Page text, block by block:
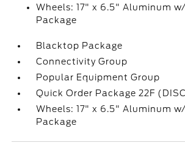
Wheels: 17" x 6.5" Aluminum
Package
Blacktop Package
Connectivity Group
Popular Equipment Group
Quick Order Package 22F
Wheels: 17" x 6.5" Aluminum
Package